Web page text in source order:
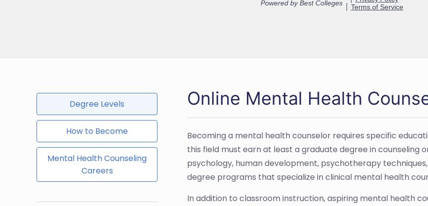
Degree Levels
How to Become
Mental Health Counseling
Careers
Online Mental Health
Becoming a mental health counselor requires specific
this field must earn at least a graduate degree in counseling
psychology, human development, psychotherapy
degree programs that specialize in clinical mental health
In addition to classroom instruction, aspiring mental health